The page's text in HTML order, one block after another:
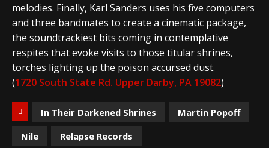
melodies. Finally, Karl Sanders uses his five computers
and three bandmates to create a cinematic package,
the soundtrackiest bits coming in contemplative
respites that evoke visits to those titular shrines,
torches lighting up the poison accursed dust.
(1720 South State Rd. Upper Darby, PA 19082)
In Their Darkened Shrines
Martin Popoff
Nile
Relapse Records